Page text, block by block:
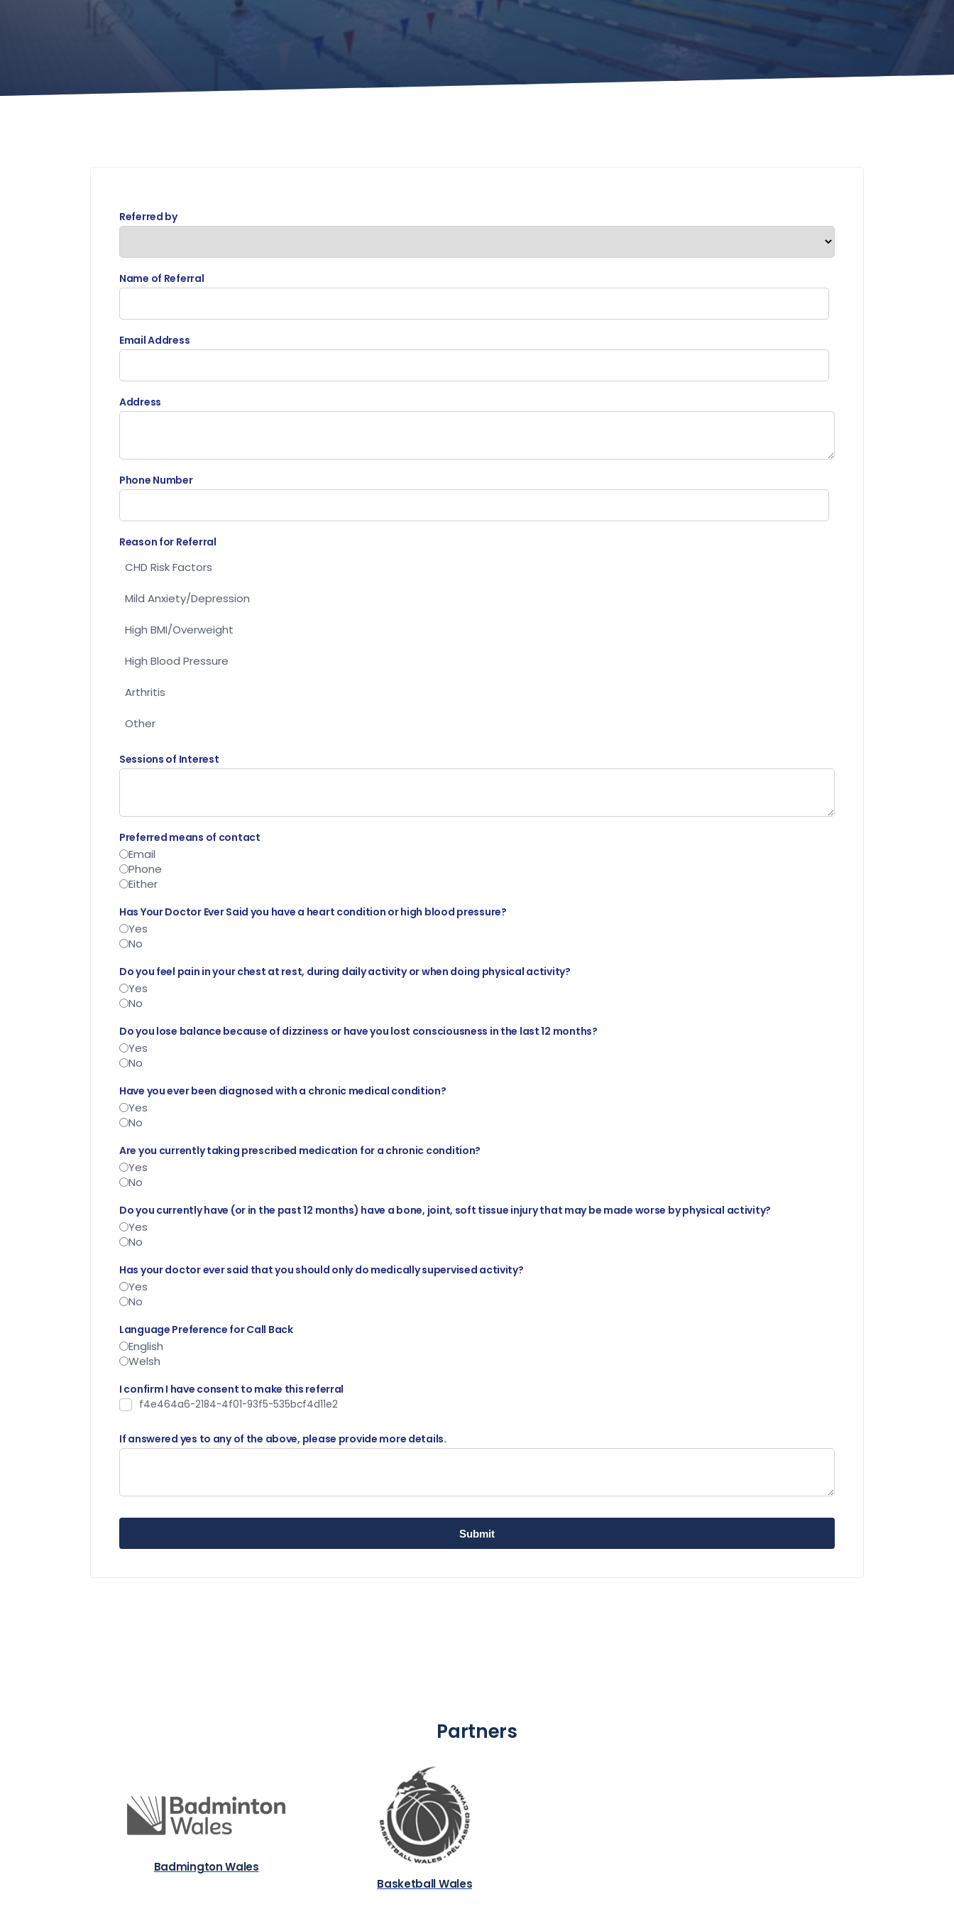
Referred by
Name of Referral
Email Address
Address
Phone Number
Reason for Referral
CHD Risk Factors
Mild Anxiety/Depression
High BMI/Overweight
High Blood Pressure
Arthritis
Other
Sessions of Interest
Preferred means of contact
Email
Phone
Either
Has Your Doctor Ever Said you have a heart condition or high blood pressure?
Yes
No
Do you feel pain in your chest at rest, during daily activity or when doing physical activity?
Yes
No
Do you lose balance because of dizziness or have you lost consciousness in the last 12 months?
Yes
No
Have you ever been diagnosed with a chronic medical condition?
Yes
No
Are you currently taking prescribed medication for a chronic condition?
Yes
No
Do you currently have (or in the past 12 months) have a bone, joint, soft tissue injury that may be made worse by physical activity?
Yes
No
Has your doctor ever said that you should only do medically supervised activity?
Yes
No
Language Preference for Call Back
English
Welsh
I confirm I have consent to make this referral
f4e464a6-2184-4f01-93f5-535bcf4d11e2
If answered yes to any of the above, please provide more details.
Partners
Badmington Wales
Basketball Wales